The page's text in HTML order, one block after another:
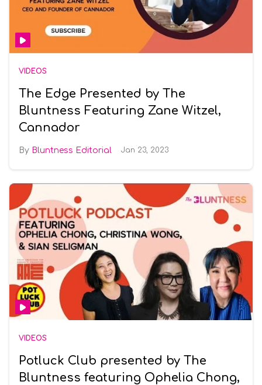
VIDEOS
The Edge Presented by The
Bluntness Featuring Zane Witzel,
Cannador
Bluntness Editorial Jan 23, 2023
VIDEOS
Potluck Club presented by The
Bluntness featuring Ophelia Chong,